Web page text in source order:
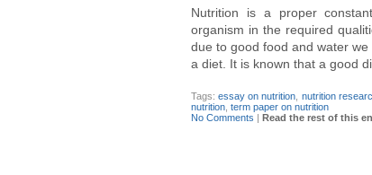
Nutrition is a proper
organism in the required
due to good food and water
a diet. It is known that a good
Tags:essay on nutrition nutrition
nutrition term paper on nutrition
No Comments | Read the rest of this